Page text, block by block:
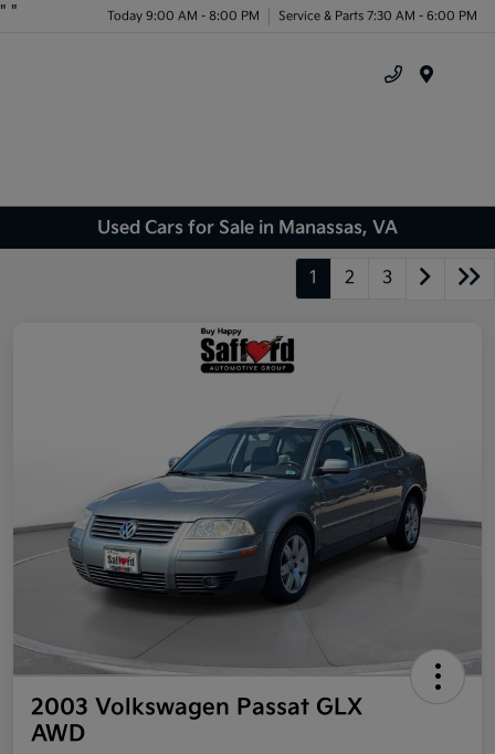
" " Today 9:00 AM - 8:00 PM Service & Parts 7:30 AM - 6:00 PM
Used Cars for Sale in Manassas, VA
1 2 3
2003 Volkswagen Passat GLX
AWD